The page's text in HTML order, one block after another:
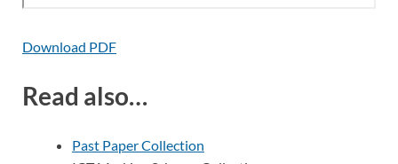
Download PDF
Read also…
Past Paper Collection